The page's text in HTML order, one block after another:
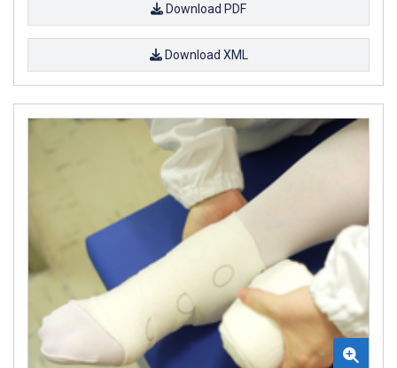
Download PDF
Download XML